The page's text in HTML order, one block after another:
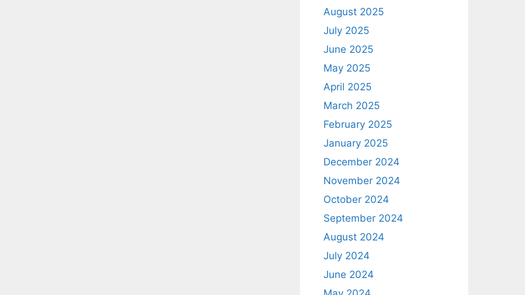
August 2025
July 2025
June 2025
May 2025
April 2025
March 2025
February 2025
January 2025
December 2024
November 2024
October 2024
September 2024
August 2024
July 2024
June 2024